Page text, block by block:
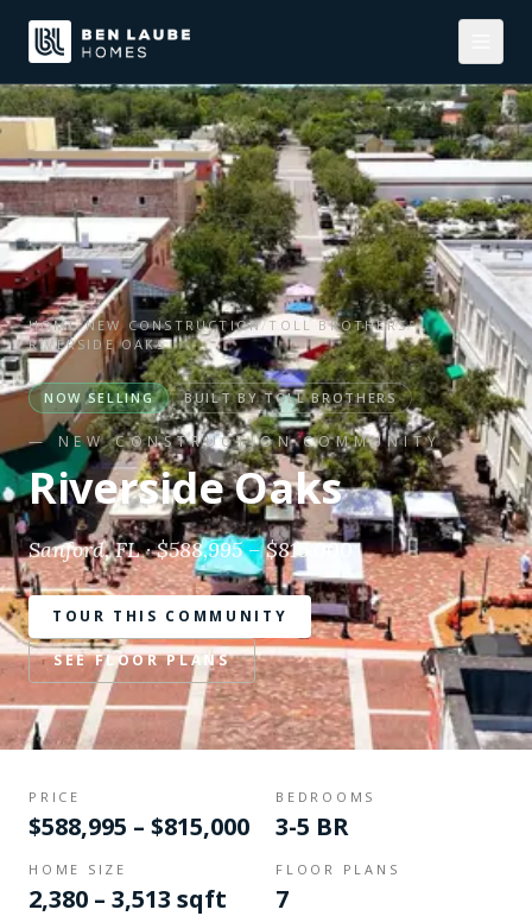
HOME/NEW CONSTRUCTION/TOLL BROTHERS/
RIVERSIDE OAKS
NOW SELLING BUILT BYTOLL BROTHERS
— NEW CONSTRUCTION COMMUNITY
Riverside Oaks
Sanford, FL · $588,995 – $815,000
TOUR THIS COMMUNITY
SEE FLOOR PLANS
PRICE
$588,995 – $815,000
BEDROOMS
3-5 BR
HOME SIZE
2,380 – 3,513 sqft
FLOOR PLANS
7